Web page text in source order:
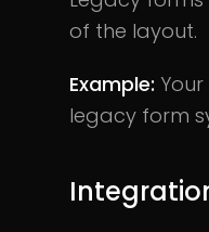
of the layout.
Example:
legacy form